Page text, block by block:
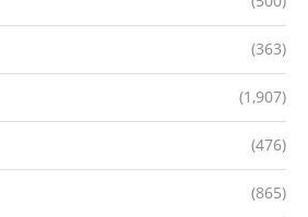
(363)
(1,907)
(476)
(865)